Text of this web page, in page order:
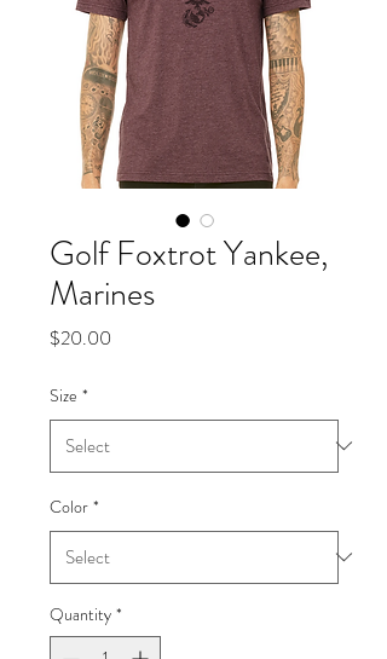
Golf Foxtrot Yankee,
Marines
$20.00
Size *
Color *
Quantity *